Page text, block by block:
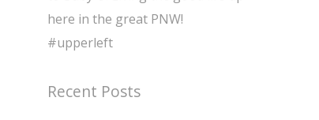
here in the great PNW!
#upperleft
Recent Posts